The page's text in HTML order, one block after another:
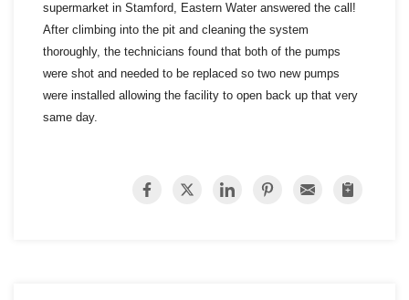
supermarket in Stamford, Eastern Water answered the call!
After climbing into the pit and cleaning the system
thoroughly, the technicians found that both of the pumps
were shot and needed to be replaced so two new pumps
were installed allowing the facility to open back up that very
same day.